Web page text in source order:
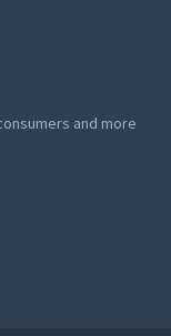
and more